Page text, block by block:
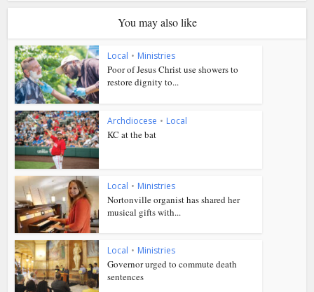
You may also like
Local • Ministries
Poor of Jesus Christ use showers to
restore dignity to...
Archdiocese • Local
KC at the bat
Local • Ministries
Nortonville organist has shared her
musical gifts with...
Local • Ministries
Governor urged to commute death
sentences